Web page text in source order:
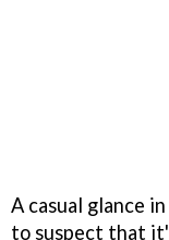
A casual glance in
to suspect that